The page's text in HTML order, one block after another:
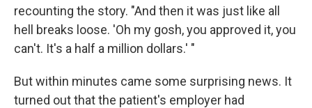
recounting the story. "And then it was just like all
hell breaks loose. 'Oh my gosh, you approved it, you
can't. It's a half a million dollars.' "
But within minutes came some surprising news. It
turned out that the patient's employer had